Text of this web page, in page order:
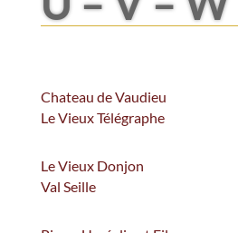
Chateau de Vaudieu
Le Vieux Télégraphe
Le Vieux Donjon
Val Seille